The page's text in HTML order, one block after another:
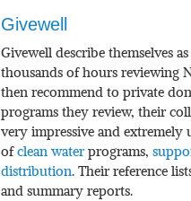
Givewell
Givewell describe themselves
thousands of hours reviewing
then recommend to private
programs they review, their
very impressive and extremely
ofclean waterprograms,
distribution. Their reference
and summary reports.